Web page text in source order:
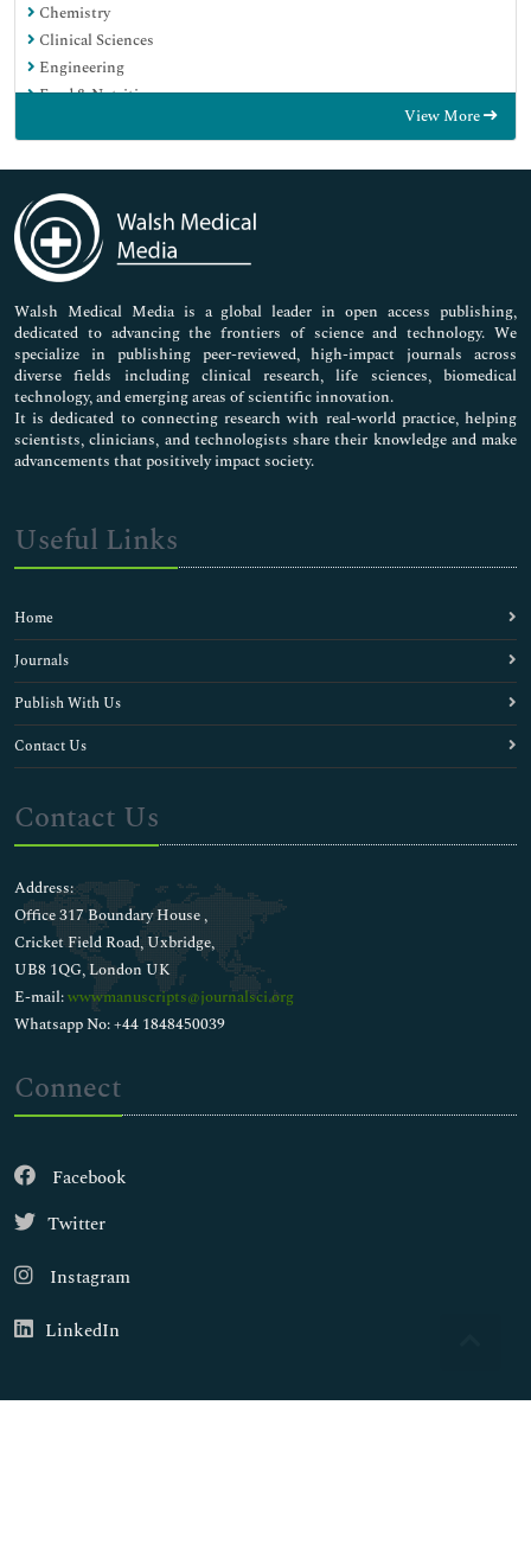
Chemistry
Clinical Sciences
Engineering
Food & Nutrition
Immunology & Microbiology
Medical Sciences
Neuroscience & Psychology
Nursing & Health Care
Pharmaceutical Sciences
View More
Walsh Medical Media is a global leader in open access publishing,
dedicated to advancing the frontiers of science and technology. We
specialize in publishing peer-reviewed, high-impact journals across
diverse fields including clinical research, life sciences, biomedical
technology, and emerging areas of scientific innovation.
It is dedicated to connecting research with real-world practice, helping
scientists, clinicians, and technologists share their knowledge and make
advancements that positively impact society.
Useful Links
Home
Journals
Publish With Us
Contact Us
Contact Us
Address:
Office 317 Boundary House ,
Cricket Field Road, Uxbridge,
UB8 1QG, London UK
E-mail:wwwmanuscripts@journalsci.org
Whatsapp No: +44 1848450039
Connect
Facebook
Twitter
Instagram
LinkedIn